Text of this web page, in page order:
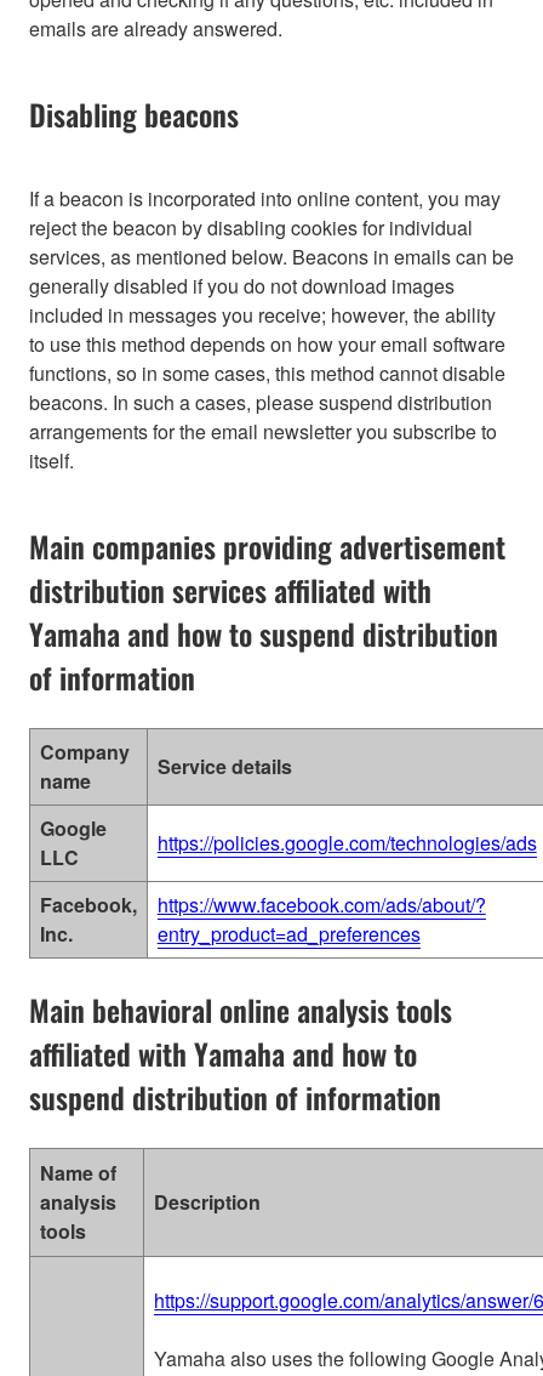
emails are already answered.
Disabling beacons
If a beacon is incorporated into online content, you may
reject the beacon by disabling cookies for individual
services, as mentioned below. Beacons in emails can be
generally disabled if you do not download images
included in messages you receive; however, the ability
to use this method depends on how your email software
functions, so in some cases, this method cannot disable
beacons. In such a cases, please suspend distribution
arrangements for the email newsletter you subscribe to
itself.
Main companies providing advertisement
distribution services affiliated with
Yamaha and how to suspend distribution
of information
Company
name
Service details
Google
LLC
https://policies.google.com/technologies/ads
Facebook,
Inc.
https://www.facebook.com/ads/about/?
entry_product=ad_preferences
Main behavioral online analysis tools
affiliated with Yamaha and how to
suspend distribution of information
Name of
analysis
tools
Description
https://support.google.com/analytics/answer/
Yamaha also uses the following Google